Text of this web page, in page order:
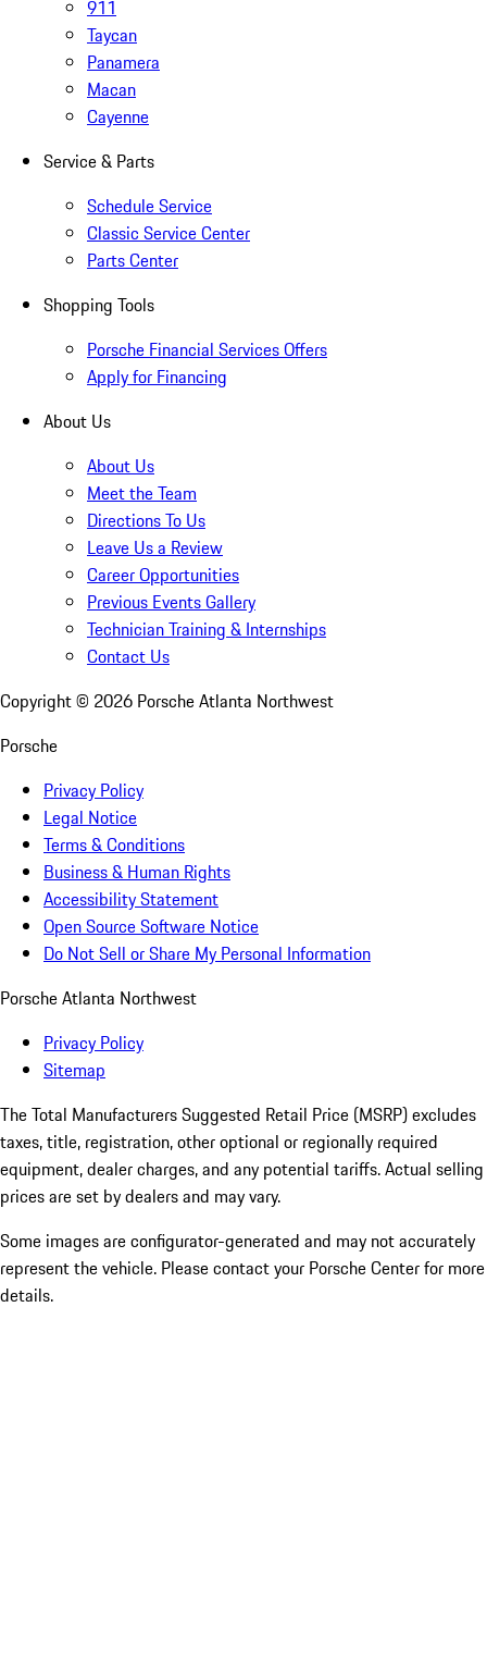
911
Taycan
Panamera
Macan
Cayenne
Service & Parts
Schedule Service
Classic Service Center
Parts Center
Shopping Tools
Porsche Financial Services Offers
Apply for Financing
About Us
About Us
Meet the Team
Directions To Us
Leave Us a Review
Career Opportunities
Previous Events Gallery
Technician Training & Internships
Contact Us
Copyright © 2026 Porsche Atlanta Northwest
Porsche
Privacy Policy
Legal Notice
Terms & Conditions
Business & Human Rights
Accessibility Statement
Open Source Software Notice
Do Not Sell or Share My Personal Information
Porsche Atlanta Northwest
Privacy Policy
Sitemap
The Total Manufacturers Suggested Retail Price (MSRP) excludes
taxes, title, registration, other optional or regionally required
equipment, dealer charges, and any potential tariffs. Actual selling
prices are set by dealers and may vary.
Some images are configurator-generated and may not accurately
represent the vehicle. Please contact your Porsche Center for more
details.